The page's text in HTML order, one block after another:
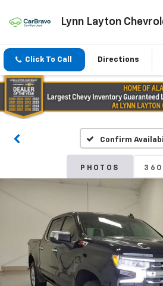
Lynn Layton
Click To Call Directions
Confirm
PHOTOS 360